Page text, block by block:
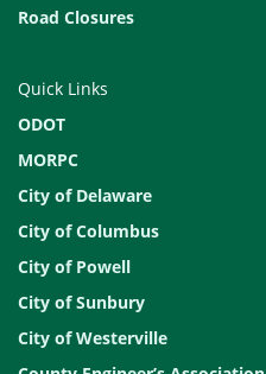
Road Closures
Quick Links
ODOT
MORPC
City of Delaware
City of Columbus
City of Powell
City of Sunbury
City of Westerville